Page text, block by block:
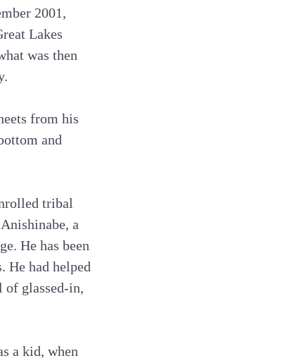
2001,
Lakes
was then
from his
and
tribal
a
He has been
He had helped
of glassed-in,
a kid, when